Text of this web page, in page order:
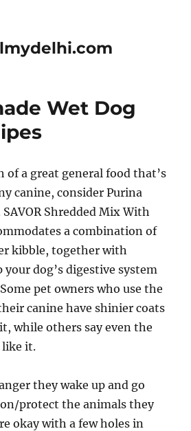
Wet Dog
of a great general food that’s
canine, consider Purina
Shredded Mix With
a combination of
kibble, together with
dog’s digestive system
pet owners who use the
canine have shinier coats
while others say even the
like it.
they wake up and go
protect the animals they
okay with a few holes in